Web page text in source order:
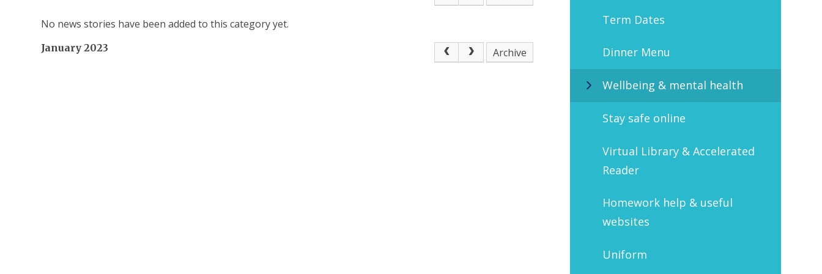
No news stories have been added to this category yet.
January 2023 Archive
Term Dates
Dinner Menu
Wellbeing & mental health
Stay safe online
Virtual Library & Accelerated
Reader
Homework help & useful
websites
Uniform